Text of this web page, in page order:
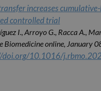
increases
controlled trial
I., Arroyo G., Racca A.,
Biomedicine online, January
doi.org/10.1016/